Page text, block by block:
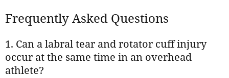
Frequently Asked Questions
1. Can a labral tear and rotator cuff injury
occur at the same time in an overhead
athlete?